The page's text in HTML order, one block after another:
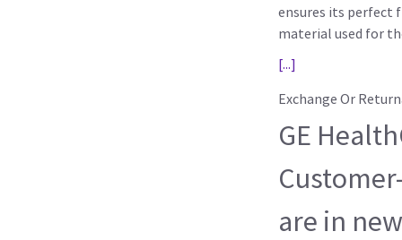
ensures its perfect
material used for
[...]
Exchange Or
GE
are in